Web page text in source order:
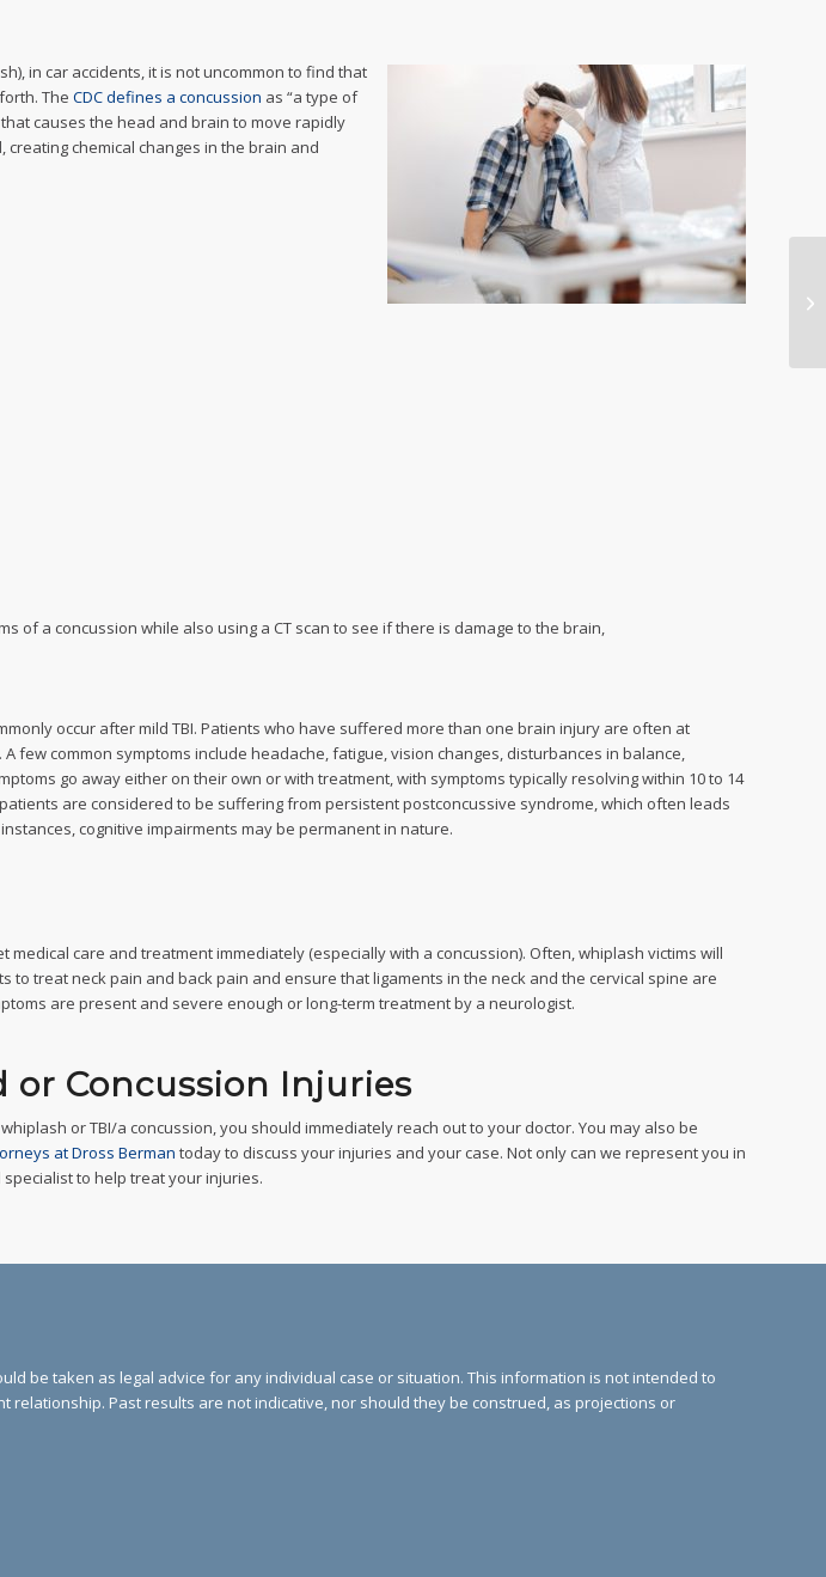
in car accidents, it is not uncommon to find that
The CDC defines a concussion as “a type of
causes the head and brain to move rapidly
chemical changes in the brain and
of a concussion while also using a CT scan to see if there is damage to the brain,
occur after mild TBI. Patients who have suffered more than one brain injury are often at
few common symptoms include headache, fatigue, vision changes, disturbances in balance,
go away either on their own or with treatment, with symptoms typically resolving within 10 to 14
are considered to be suffering from persistent postconcussive syndrome, which often leads
cognitive impairments may be permanent in nature.
care and treatment immediately (especially with a concussion). Often, whiplash victims will
treat neck pain and back pain and ensure that ligaments in the neck and the cervical spine are
are present and severe enough or long-term treatment by a neurologist.
or Concussion Injuries
or TBI/a concussion, you should immediately reach out to your doctor. You may also be
at Dross Berman today to discuss your injuries and your case. Not only can we represent you in
to help treat your injuries.
be taken as legal advice for any individual case or situation. This information is not intended to
Past results are not indicative, nor should they be construed, as projections or